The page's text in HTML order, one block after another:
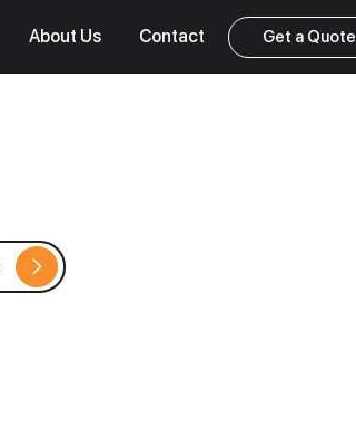
About Us Contact Get a Quote